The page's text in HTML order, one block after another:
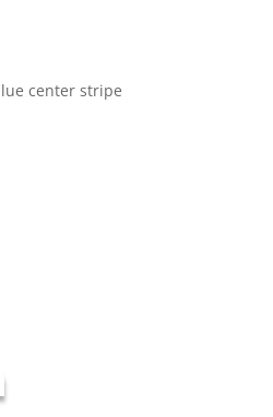
center stripe